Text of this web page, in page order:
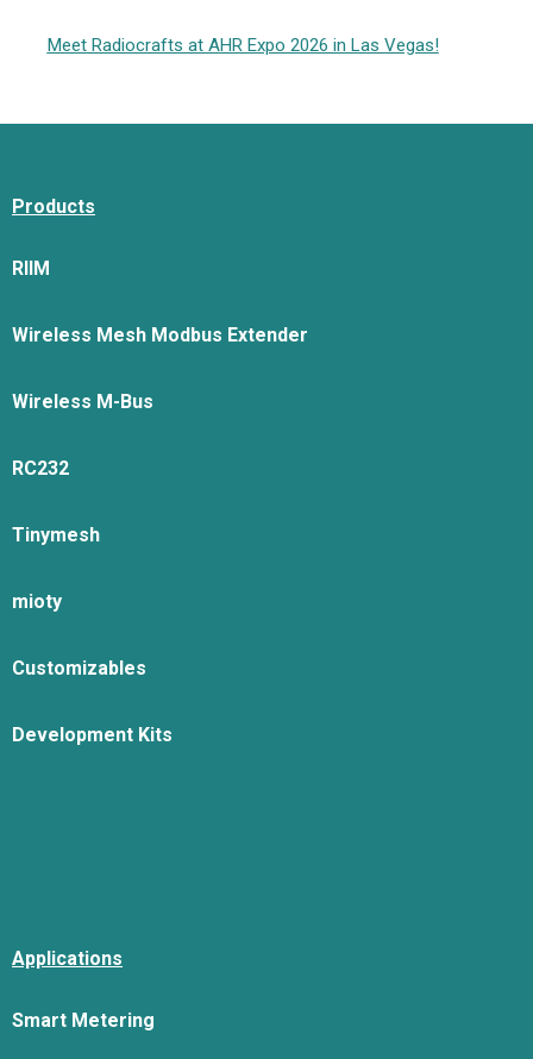
Meet Radiocrafts at AHR Expo 2026 in Las Vegas!
Products
RIIM
Wireless Mesh Modbus Extender
Wireless M-Bus
RC232
Tinymesh
mioty
Customizables
Development Kits
Applications
Smart Metering